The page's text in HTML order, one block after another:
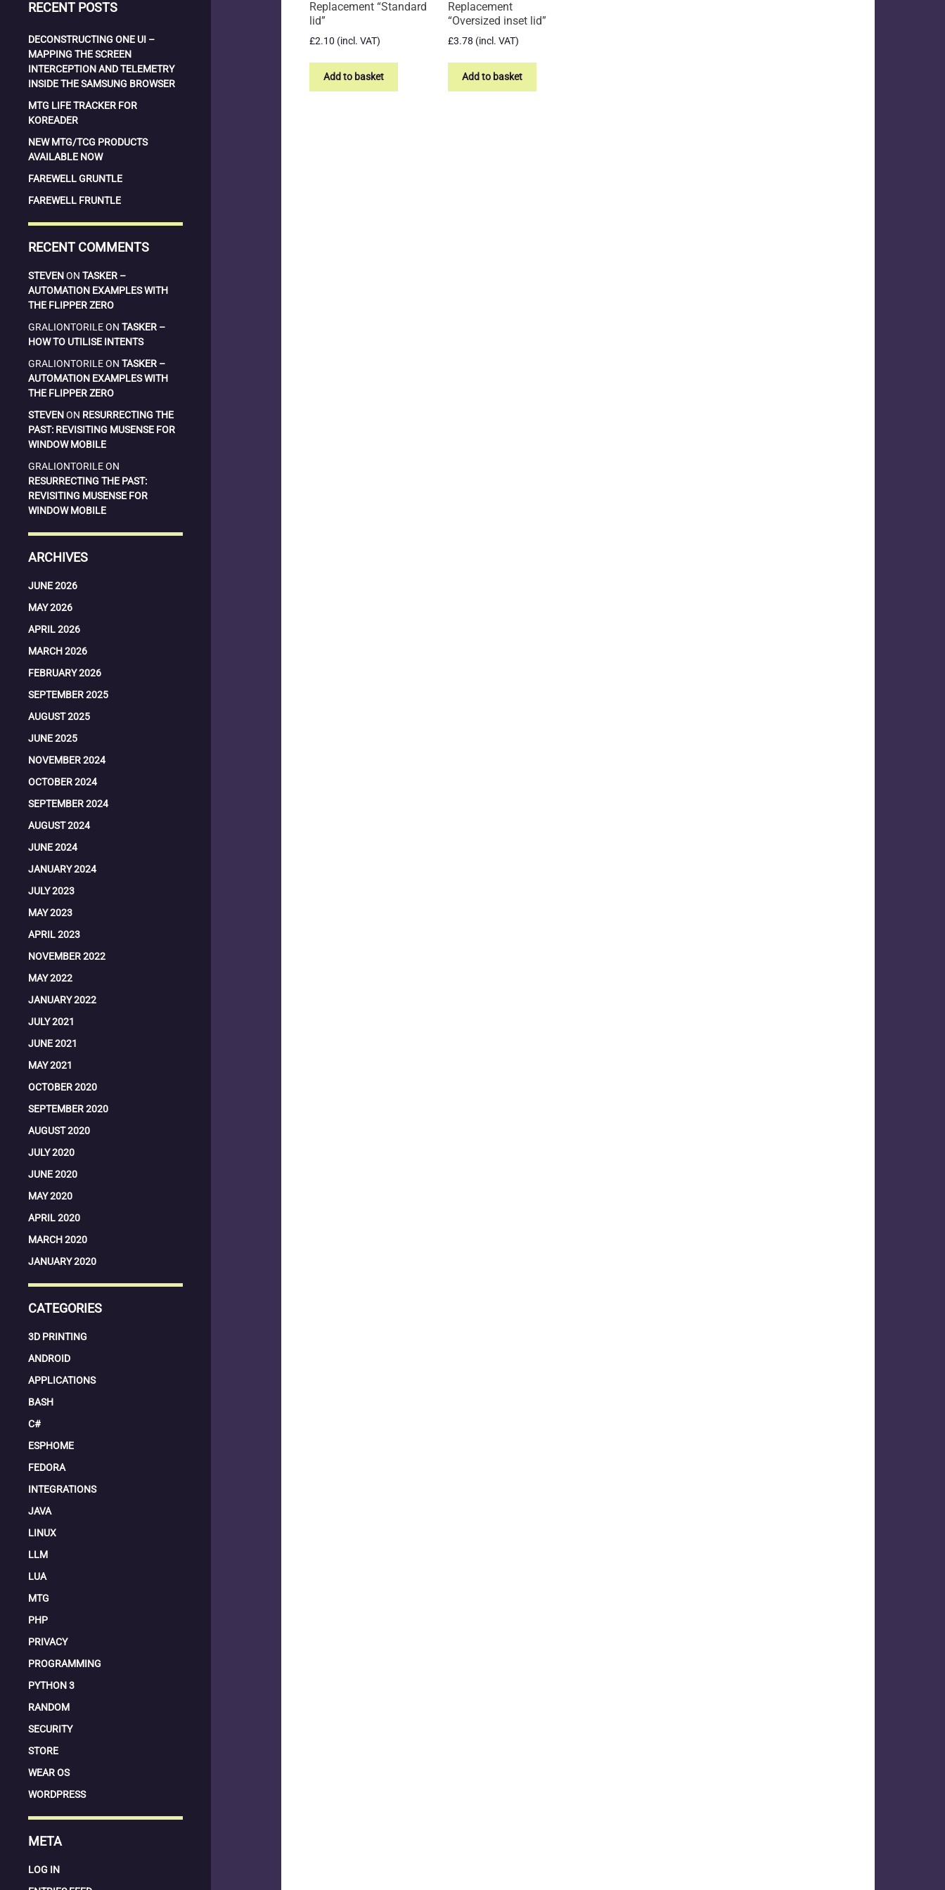
RECENT POSTS
DECONSTRUCTING ONE UI –
MAPPING THE SCREEN
INTERCEPTION AND TELEMETRY
INSIDE THE SAMSUNG BROWSER
MTG LIFE TRACKER FOR
KOREADER
NEW MTG/TCG PRODUCTS
AVAILABLE NOW
FAREWELL GRUNTLE
FAREWELL FRUNTLE
RECENT COMMENTS
STEVENON TASKER –
AUTOMATION EXAMPLES WITH
THE FLIPPER ZERO
GRALIONTORILEON TASKER –
HOW TO UTILISE INTENTS
GRALIONTORILEON TASKER –
AUTOMATION EXAMPLES WITH
THE FLIPPER ZERO
STEVENON RESURRECTING THE
PAST: REVISITING MUSENSE FOR
WINDOW MOBILE
GRALIONTORILEON
RESURRECTING THE PAST:
REVISITING MUSENSE FOR
WINDOW MOBILE
ARCHIVES
JUNE 2026
MAY 2026
APRIL 2026
MARCH 2026
FEBRUARY 2026
SEPTEMBER 2025
AUGUST 2025
JUNE 2025
NOVEMBER 2024
OCTOBER 2024
SEPTEMBER 2024
AUGUST 2024
JUNE 2024
JANUARY 2024
JULY 2023
MAY 2023
APRIL 2023
NOVEMBER 2022
MAY 2022
JANUARY 2022
JULY 2021
JUNE 2021
MAY 2021
OCTOBER 2020
SEPTEMBER 2020
AUGUST 2020
JULY 2020
JUNE 2020
MAY 2020
APRIL 2020
MARCH 2020
JANUARY 2020
CATEGORIES
3D PRINTING
ANDROID
APPLICATIONS
BASH
C#
ESPHOME
FEDORA
INTEGRATIONS
JAVA
LINUX
LLM
LUA
MTG
PHP
PRIVACY
PROGRAMMING
PYTHON 3
RANDOM
SECURITY
STORE
WEAR OS
WORDPRESS
META
LOG IN
Replacement “Standard
lid”
£2.10 (incl. VAT)
Add to basket
Replacement
“Oversized inset lid”
£3.78 (incl. VAT)
Add to basket